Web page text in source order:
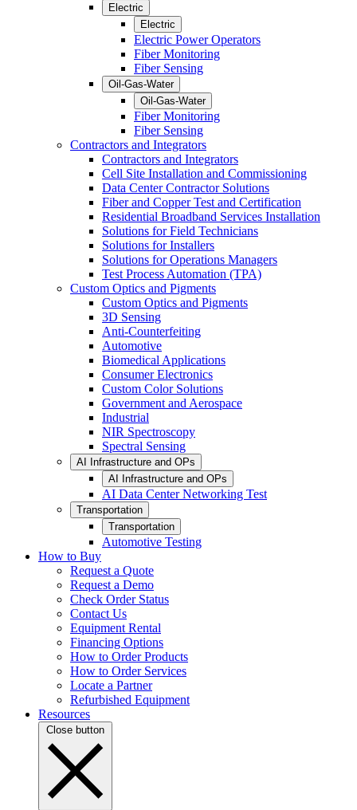
Electric
Electric
Electric Power Operators
Fiber Monitoring
Fiber Sensing
Oil-Gas-Water
Oil-Gas-Water
Fiber Monitoring
Fiber Sensing
Contractors and Integrators
Contractors and Integrators
Cell Site Installation and Commissioning
Data Center Contractor Solutions
Fiber and Copper Test and Certification
Residential Broadband Services Installation
Solutions for Field Technicians
Solutions for Installers
Solutions for Operations Managers
Test Process Automation (TPA)
Custom Optics and Pigments
Custom Optics and Pigments
3D Sensing
Anti-Counterfeiting
Automotive
Biomedical Applications
Consumer Electronics
Custom Color Solutions
Government and Aerospace
Industrial
NIR Spectroscopy
Spectral Sensing
AI Infrastructure and OPs
AI Infrastructure and OPs
AI Data Center Networking Test
Transportation
Transportation
Automotive Testing
How to Buy
Request a Quote
Request a Demo
Check Order Status
Contact Us
Equipment Rental
Financing Options
How to Order Products
How to Order Services
Locate a Partner
Refurbished Equipment
Resources
Close button